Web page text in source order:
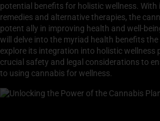
potential benefits for holistic wellness. With
remedies and alternative therapies, the
potent ally in improving health and well-
will delve into the myriad health benefits
explore its integration into holistic wellness
crucial safety and legal considerations to
to using cannabis for wellness.